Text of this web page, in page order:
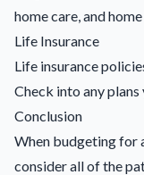
home care, and
Life Insurance
Life insurance
Check into any plans
Conclusion
When budgeting for
consider all of the